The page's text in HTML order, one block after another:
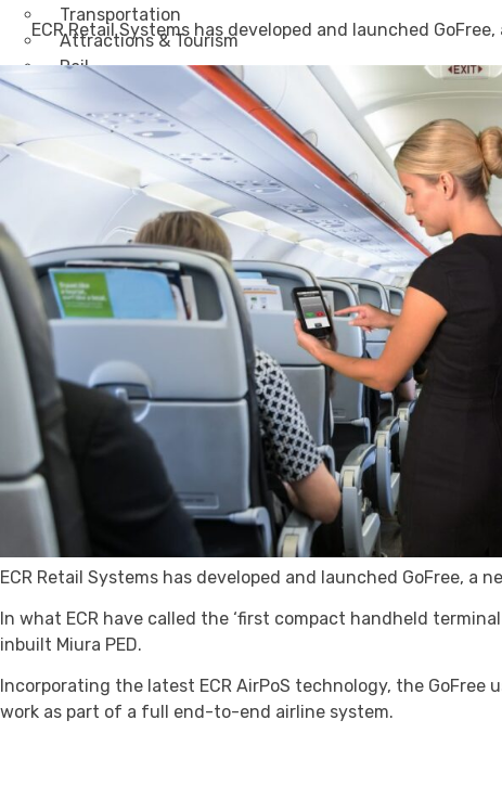
Transportation
Attractions & Tourism
Rail
Health & Leisure
Airlines
Retirement Villages
Other Solutions
Blog
Case Studies
Events
X
ECR Retail Systems has developed and launched
ECR Retail Systems has developed and launched GoFree,
In what ECR have called the ‘first compact handheld
inbuilt Miura PED.
Incorporating the latest ECR AirPoS technology, the
work as part of a full end-to-end airline system.